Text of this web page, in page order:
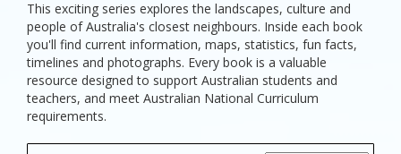
This exciting series explores the landscapes, culture and
people of Australia's closest neighbours. Inside each book
you'll find current information, maps, statistics, fun facts,
timelines and photographs. Every book is a valuable
resource designed to support Australian students and
teachers, and meet Australian National Curriculum
requirements.